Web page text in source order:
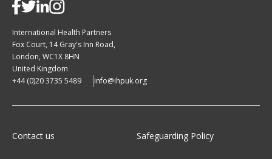
International Health Partners
Fox Court, 14 Gray's Inn Road,
London, WC1X 8HN
United Kingdom
+44 (0)20 3735 5489
info@ihpuk.org
Contact us Safeguarding Policy